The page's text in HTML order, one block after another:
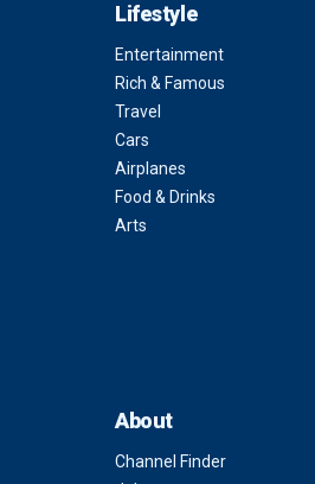
Lifestyle
Entertainment
Rich & Famous
Travel
Cars
Airplanes
Food & Drinks
Arts
About
Channel Finder